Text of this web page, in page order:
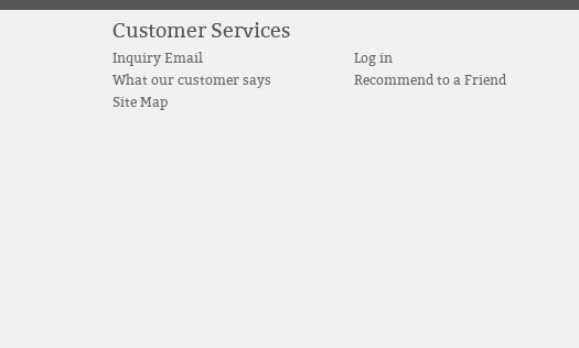
Customer Services
Inquiry Email
What our customer says
Site Map
Log in
Recommend to a Friend